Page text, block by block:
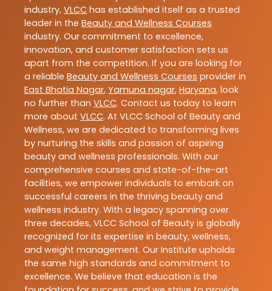
industry, VLCC has established itself as a trusted
leader in the Beauty and Wellness Courses
industry. Our commitment to excellence,
innovation, and customer satisfaction sets us
apart from the competition. If you are looking for
a reliable Beauty and Wellness Courses provider in
East Bhatia Nagar, Yamuna nagar, Haryana, look
no further than VLCC. Contact us today to learn
more about VLCC. At VLCC School of Beauty and
Wellness, we are dedicated to transforming lives
by nurturing the skills and passion of aspiring
beauty and wellness professionals. With our
comprehensive courses and state-of-the-art
facilities, we empower individuals to embark on
successful careers in the thriving beauty and
wellness industry. With a legacy spanning over
three decades, VLCC School of Beauty is globally
recognized for its expertise in beauty, wellness,
and weight management. Our Institute upholds
the same high standards and commitment to
excellence. We believe that education is the